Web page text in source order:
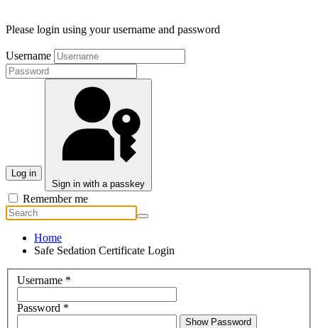
Please login using your username and password
Username
Log in
Sign in with a passkey
Remember me
Home
Safe Sedation Certificate Login
Username *
Password *
Show Password